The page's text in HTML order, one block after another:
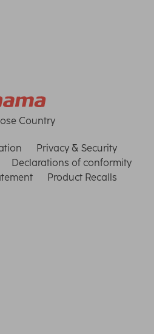
Country
Privacy & Security
Declarations of conformity
Product Recalls